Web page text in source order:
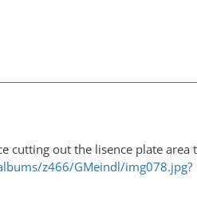
cutting out the lisence plate area
z466/GMeindl/img078.jpg?